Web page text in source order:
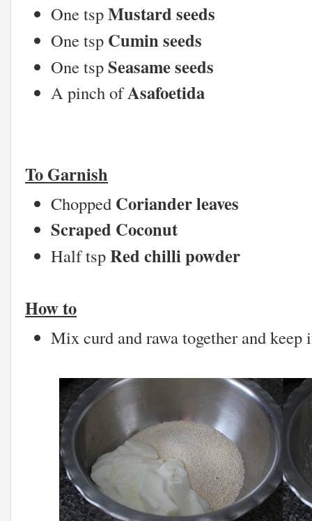
One tspMustard seeds
One tsp Cumin seeds
One tspSeasame seeds
A pinch ofAsafoetida
To Garnish
Chopped Coriander leaves
Scraped Coconut
Half tspRed chilli powder
How to
Mix curd and rawa together and keep